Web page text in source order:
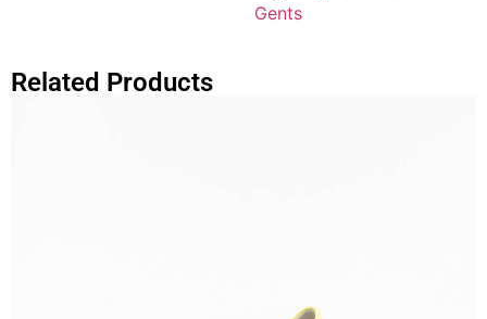
Gents
Related Products